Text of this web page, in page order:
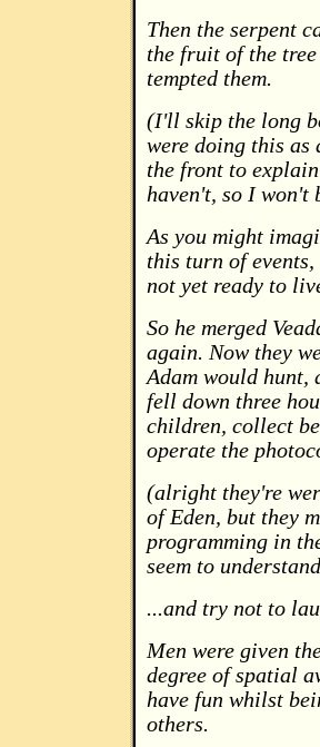
Then the serpent
the fruit of the
tempted them.
(I'll skip the long
were doing this as
the front to
haven't, so I won't
As you might
this turn of
not yet ready to
So he merged
again. Now they
Adam would hunt,
fell down three
children, collect
operate the
(alright they're
of Eden, but they
programming in
seem to
...and try not to
Men were given
degree of spatial
have fun whilst
others.